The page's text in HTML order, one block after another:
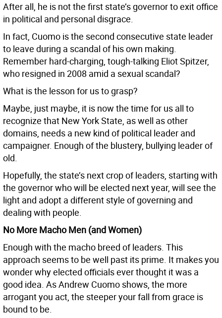
After all, he is not the first state’s governor to exit office
in political and personal disgrace.
In fact, Cuomo is the second consecutive state leader
to leave during a scandal of his own making.
Remember hard-charging, tough-talking Eliot Spitzer,
who resigned in 2008 amid a sexual scandal?
What is the lesson for us to grasp?
Maybe, just maybe, it is now the time for us all to
recognize that New York State, as well as other
domains, needs a new kind of political leader and
campaigner. Enough of the blustery, bullying leader of
old.
Hopefully, the state’s next crop of leaders, starting with
the governor who will be elected next year, will see the
light and adopt a different style of governing and
dealing with people.
No More Macho Men (and Women)
Enough with the macho breed of leaders. This
approach seems to be well past its prime. It makes you
wonder why elected officials ever thought it was a
good idea. As Andrew Cuomo shows, the more
arrogant you act, the steeper your fall from grace is
bound to be.